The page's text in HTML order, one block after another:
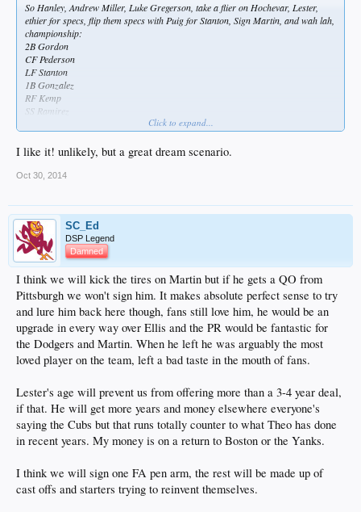
So Hanley, Andrew Miller, Luke Gregerson, take a flier on Hochevar, Lester,
ethier for specs, flip them specs with Puig for Stanton, Sign Martin, and wah lah,
championship:
2B Gordon
CF Pederson
LF Stanton
1B Gonzalez
RF Kemp
SS Ramirez
P Kershaw
P Lester
Pen:
Jansen
Miller
Gregerson
Hochevar
Withrow (midseason)
Howell
Dominguez
bench:
Turner
Arry/Rojas
AJ Ellis
DFA Wilson and League at mid season when Withrow is ready. One can dream
right?
Click to expand...
I like it! unlikely, but a great dream scenario.
Oct 30, 2014
SC_Ed
DSP Legend
Damned
I think we will kick the tires on Martin but if he gets a QO from
Pittsburgh we won't sign him. It makes absolute perfect sense to try
and lure him back here though, fans still love him, he would be an
upgrade in every way over Ellis and the PR would be fantastic for
the Dodgers and Martin. When he left he was arguably the most
loved player on the team, left a bad taste in the mouth of fans.
Lester's age will prevent us from offering more than a 3-4 year deal,
if that. He will get more years and money elsewhere everyone's
saying the Cubs but that runs totally counter to what Theo has done
in recent years. My money is on a return to Boston or the Yanks.
I think we will sign one FA pen arm, the rest will be made up of
cast offs and starters trying to reinvent themselves.